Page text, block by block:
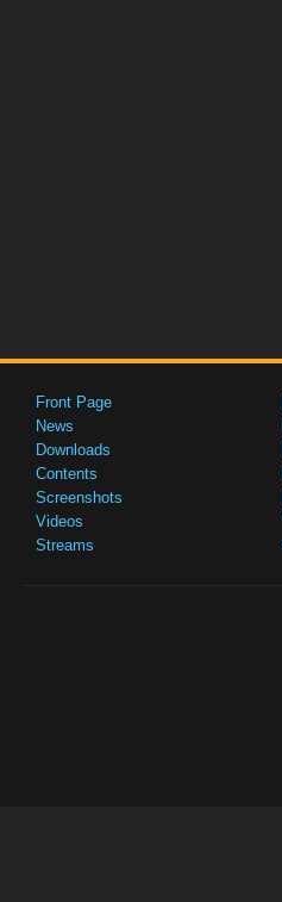
Front Page
News
Downloads
Contents
Screenshots
Videos
Streams